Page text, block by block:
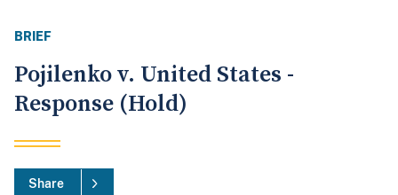
BRIEF
Pojilenko v. United States -
Response (Hold)
Share